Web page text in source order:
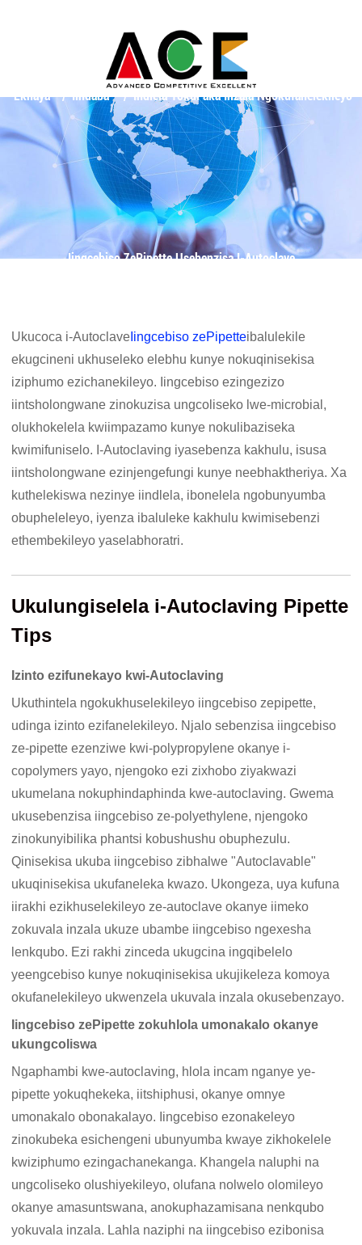
Ekhaya Iindaba Indlela YokuFaka Inzala Ngokufanelekileyo
Iingcebiso ZePipette Usebenzisa I-Autoclave
Ukucoca i-Autoclave Iingcebiso zePipetteibalulekile
ekugcineni ukhuseleko elebhu kunye nokuqinisekisa
iziphumo ezichanekileyo. Iingcebiso ezingezizo
iintsholongwane zinokuzisa ungcoliseko lwe-microbial,
olukhokelela kwiimpazamo kunye nokulibaziseka
kwimifuniselo. I-Autoclaving iyasebenza kakhulu, isusa
iintsholongwane ezinjengefungi kunye neebhaktheriya. Xa
kuthelekiswa nezinye iindlela, ibonelela ngobunyumba
obupheleleyo, iyenza ibaluleke kakhulu kwimisebenzi
ethembekileyo yaselabhoratri.
Ukulungiselela i-Autoclaving Pipette
Tips
Izinto ezifunekayo kwi-Autoclaving
Ukuthintela ngokukhuselekileyo iingcebiso zepipette,
udinga izinto ezifanelekileyo. Njalo sebenzisa iingcebiso
ze-pipette ezenziwe kwi-polypropylene okanye i-
copolymers yayo, njengoko ezi zixhobo ziyakwazi
ukumelana nokuphindaphinda kwe-autoclaving. Gwema
ukusebenzisa iingcebiso ze-polyethylene, njengoko
zinokunyibilika phantsi kobushushu obuphezulu.
Qinisekisa ukuba iingcebiso zibhalwe "Autoclavable"
ukuqinisekisa ukufaneleka kwazo. Ukongeza, uya kufuna
iirakhi ezikhuselekileyo ze-autoclave okanye iimeko
zokuvala inzala ukuze ubambe iingcebiso ngexesha
lenkqubo. Ezi rakhi zinceda ukugcina ingqibelelo
yeengcebiso kunye nokuqinisekisa ukujikeleza komoya
okufanelekileyo ukwenzela ukuvala inzala okusebenzayo.
Iingcebiso zePipette zokuhlola umonakalo okanye
ukungcoliswa
Ngaphambi kwe-autoclaving, hlola incam nganye ye-
pipette yokuqhekeka, iitshiphusi, okanye omnye
umonakalo obonakalayo. Iingcebiso ezonakeleyo
zinokubeka esichengeni ubunyumba kwaye zikhokelele
kwiziphumo ezingachanekanga. Khangela naluphi na
ungcoliseko olushiyekileyo, olufana nolwelo olomileyo
okanye amasuntswana, anokuphazamisana nenkqubo
yokuvala inzala. Lahla naziphi na iingcebiso ezibonisa